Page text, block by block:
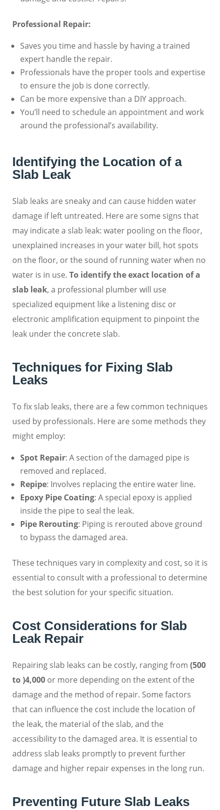
Professional Repair:
Saves you time and hassle by having a trained
expert handle the repair.
Professionals have the proper tools and expertise
to ensure the job is done correctly.
Can be more expensive than a DIY approach.
You’ll need to schedule an appointment and work
around the professional’s availability.
Identifying the Location of a
Slab Leak
Slab leaks are sneaky and can cause hidden water
damage if left untreated. Here are some signs that
may indicate a slab leak: water pooling on the floor,
unexplained increases in your water bill, hot spots
on the floor, or the sound of running water when no
water is in use. To identify the exact location of a
slab leak, a professional plumber will use
specialized equipment like a listening disc or
electronic amplification equipment to pinpoint the
leak under the concrete slab.
Techniques for Fixing Slab
Leaks
To fix slab leaks, there are a few common techniques
used by professionals. Here are some methods they
might employ:
Spot Repair: A section of the damaged pipe is
removed and replaced.
Repipe: Involves replacing the entire water line.
Epoxy Pipe Coating: A special epoxy is applied
inside the pipe to seal the leak.
Pipe Rerouting: Piping is rerouted above ground
to bypass the damaged area.
These techniques vary in complexity and cost, so it is
essential to consult with a professional to determine
the best solution for your specific situation.
Cost Considerations for Slab
Leak Repair
Repairing slab leaks can be costly, ranging from (500
to )4,000 or more depending on the extent of the
damage and the method of repair. Some factors
that can influence the cost include the location of
the leak, the material of the slab, and the
accessibility to the damaged area. It is essential to
address slab leaks promptly to prevent further
damage and higher repair expenses in the long run.
Preventing Future Slab Leaks